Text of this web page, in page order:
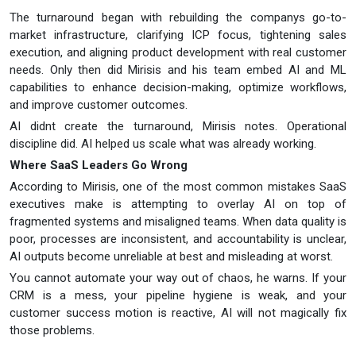
The turnaround began with rebuilding the companys go-to-
market infrastructure, clarifying ICP focus, tightening sales
execution, and aligning product development with real customer
needs. Only then did Mirisis and his team embed AI and ML
capabilities to enhance decision-making, optimize workflows,
and improve customer outcomes.
AI didnt create the turnaround, Mirisis notes. Operational
discipline did. AI helped us scale what was already working.
Where SaaS Leaders Go Wrong
According to Mirisis, one of the most common mistakes SaaS
executives make is attempting to overlay AI on top of
fragmented systems and misaligned teams. When data quality is
poor, processes are inconsistent, and accountability is unclear,
AI outputs become unreliable at best and misleading at worst.
You cannot automate your way out of chaos, he warns. If your
CRM is a mess, your pipeline hygiene is weak, and your
customer success motion is reactive, AI will not magically fix
those problems.